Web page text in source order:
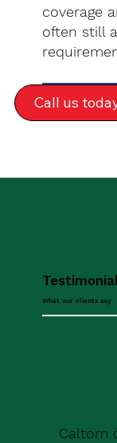
coverage
often still
Call us
What our clients say
Caltom